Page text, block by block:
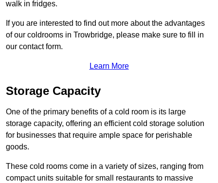
walk in fridges.
If you are interested to find out more about the advantages
of our coldrooms in Trowbridge, please make sure to fill in
our contact form.
Learn More
Storage Capacity
One of the primary benefits of a cold room is its large
storage capacity, offering an efficient cold storage solution
for businesses that require ample space for perishable
goods.
These cold rooms come in a variety of sizes, ranging from
compact units suitable for small restaurants to massive